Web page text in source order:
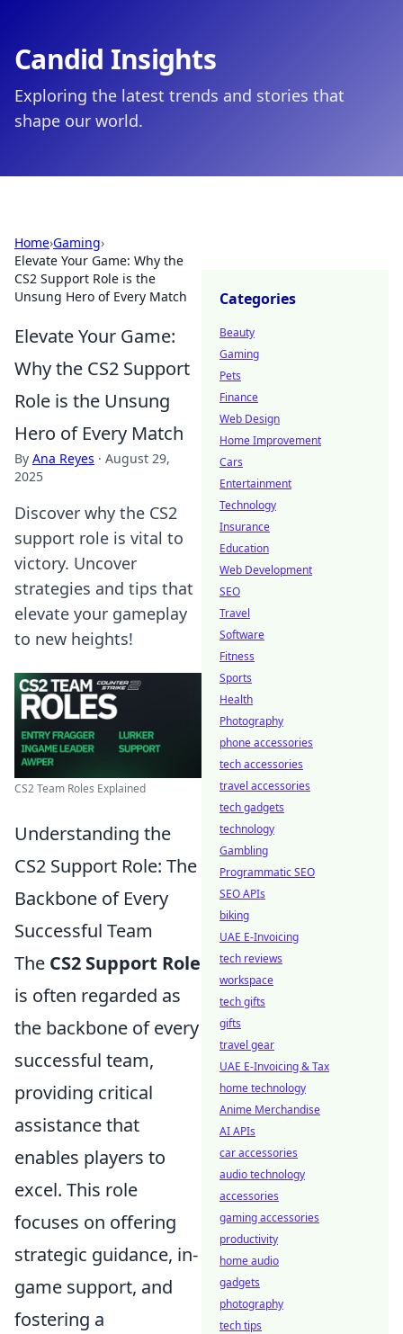
Candid Insights
Exploring the latest trends and stories that
shape our world.
Home›Gaming›
Elevate Your Game: Why the
CS2 Support Role is the
Unsung Hero of Every Match
Elevate Your Game:
Why the CS2 Support
Role is the Unsung
Hero of Every Match
By Ana Reyes · August 29,
2025
Discover why the CS2
support role is vital to
victory. Uncover
strategies and tips that
elevate your gameplay
to new heights!
CS2 Team Roles Explained
Understanding the
CS2 Support Role: The
Backbone of Every
Successful Team
The CS2 Support Role
is often regarded as
the backbone of every
successful team,
providing critical
assistance that
enables players to
excel. This role
focuses on offering
strategic guidance, in-
game support, and
fostering a
Categories
Beauty
Gaming
Pets
Finance
Web Design
Home Improvement
Cars
Entertainment
Technology
Insurance
Education
Web Development
SEO
Travel
Software
Fitness
Sports
Health
Photography
phone accessories
tech accessories
travel accessories
tech gadgets
technology
Gambling
Programmatic SEO
SEO APIs
biking
UAE E-Invoicing
tech reviews
workspace
tech gifts
gifts
travel gear
UAE E-Invoicing & Tax
home technology
Anime Merchandise
AI APIs
car accessories
audio technology
accessories
gaming accessories
productivity
home audio
gadgets
photography
tech tips